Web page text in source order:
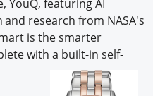
YouQ, featuring AI
and research from NASA's
is the smarter
with a built-in self-